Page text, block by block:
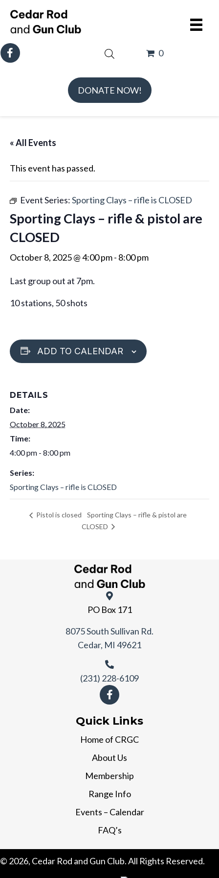
DONATE NOW!
0
« All Events
This event has passed.
Event Series:Sporting Clays – rifle is CLOSED
Sporting Clays – rifle & pistol are
CLOSED
October 8, 2025 @ 4:00 pm- 8:00 pm
Last group out at 7pm.
10 stations, 50 shots
ADD TO CALENDAR
DETAILS
Date:
October 8, 2025
Time:
4:00 pm - 8:00 pm
Series:
Sporting Clays – rifle is CLOSED
Pistol is closed
Sporting Clays – rifle & pistol are
CLOSED
PO Box 171
8075 South Sullivan Rd.
Cedar, MI 49621
(231) 228-6109
Quick Links
Home of CRGC
About Us
Membership
Range Info
Events – Calendar
FAQ’s
© 2026, Cedar Rod and Gun Club. All Rights Reserved.